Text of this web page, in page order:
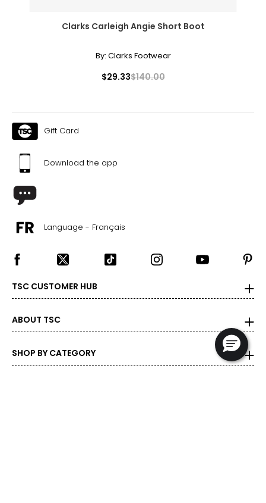
Clarks Carleigh Angie Short Boot
By: Clarks Footwear
$29.33$140.00
Gift Card
Download the app
Language - Français
TSC CUSTOMER HUB
ABOUT TSC
SHOP BY CATEGORY